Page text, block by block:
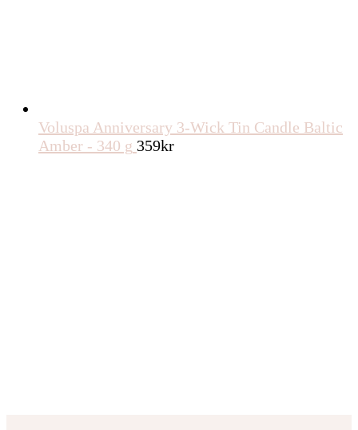
Voluspa Anniversary 3-Wick Tin Candle Baltic
Amber - 340 g 359kr